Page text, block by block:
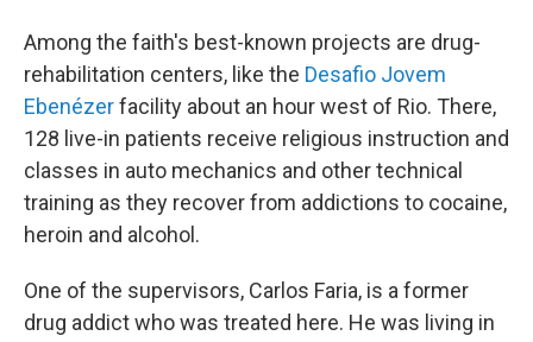
Among the faith's best-known projects are drug-
rehabilitation centers, like the Desafio Jovem
Ebenézerfacility about an hour west of Rio. There,
128 live-in patients receive religious instruction and
classes in auto mechanics and other technical
training as they recover from addictions to cocaine,
heroin and alcohol.
One of the supervisors, Carlos Faria, is a former
drug addict who was treated here. He was living in